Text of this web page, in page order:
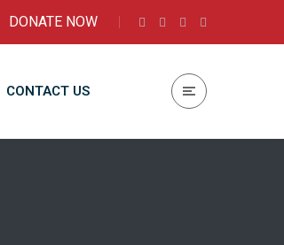
DONATE NOW
CONTACT US